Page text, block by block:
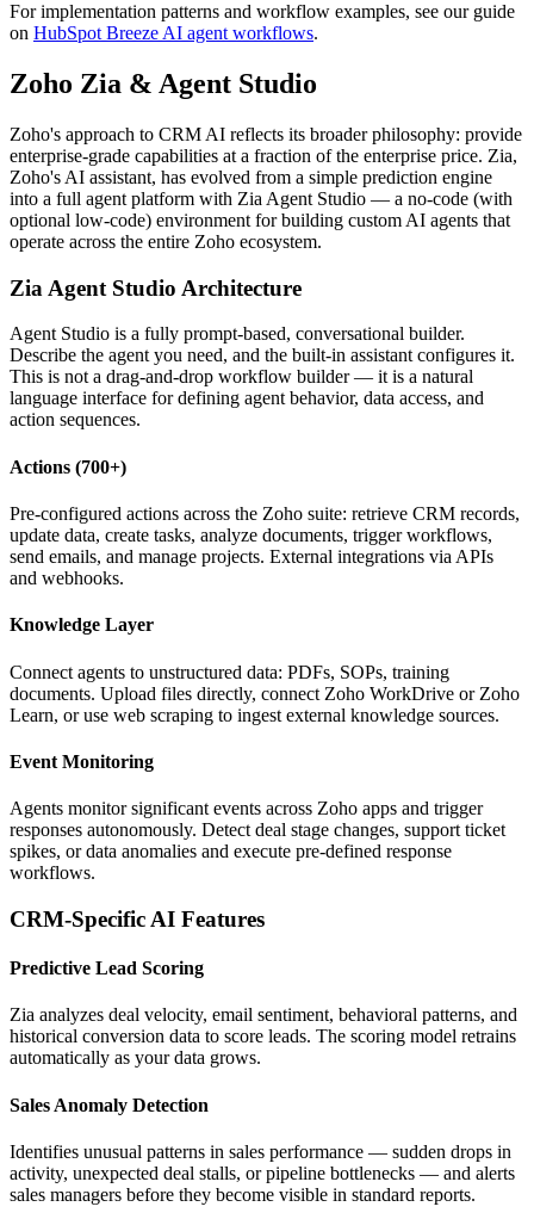
For implementation patterns and workflow examples, see our guide
on HubSpot Breeze AI agent workflows.
Zoho Zia & Agent Studio
Zoho's approach to CRM AI reflects its broader philosophy: provide
enterprise-grade capabilities at a fraction of the enterprise price. Zia,
Zoho's AI assistant, has evolved from a simple prediction engine
into a full agent platform with Zia Agent Studio — a no-code (with
optional low-code) environment for building custom AI agents that
operate across the entire Zoho ecosystem.
Zia Agent Studio Architecture
Agent Studio is a fully prompt-based, conversational builder.
Describe the agent you need, and the built-in assistant configures it.
This is not a drag-and-drop workflow builder — it is a natural
language interface for defining agent behavior, data access, and
action sequences.
Actions (700+)
Pre-configured actions across the Zoho suite: retrieve CRM records,
update data, create tasks, analyze documents, trigger workflows,
send emails, and manage projects. External integrations via APIs
and webhooks.
Knowledge Layer
Connect agents to unstructured data: PDFs, SOPs, training
documents. Upload files directly, connect Zoho WorkDrive or Zoho
Learn, or use web scraping to ingest external knowledge sources.
Event Monitoring
Agents monitor significant events across Zoho apps and trigger
responses autonomously. Detect deal stage changes, support ticket
spikes, or data anomalies and execute pre-defined response
workflows.
CRM-Specific AI Features
Predictive Lead Scoring
Zia analyzes deal velocity, email sentiment, behavioral patterns, and
historical conversion data to score leads. The scoring model retrains
automatically as your data grows.
Sales Anomaly Detection
Identifies unusual patterns in sales performance — sudden drops in
activity, unexpected deal stalls, or pipeline bottlenecks — and alerts
sales managers before they become visible in standard reports.